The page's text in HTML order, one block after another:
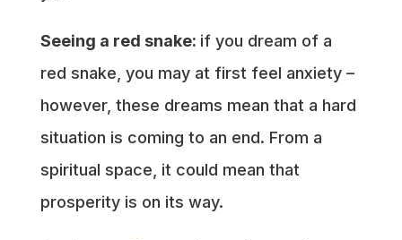
Seeing a red snake: if you dream of a
red snake, you may at first feel anxiety –
however, these dreams mean that a hard
situation is coming to an end. From a
spiritual space, it could mean that
prosperity is on its way.